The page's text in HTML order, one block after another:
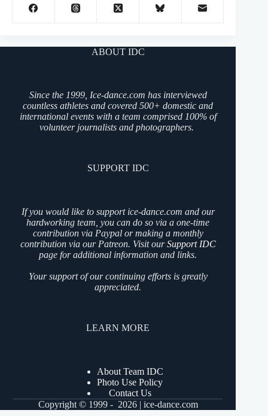
ABOUT IDC
Since the 1999, Ice-dance.com has interviewed
countless athletes and covered 500+ domestic and
international events with a team comprised 100% of
volunteer journalists and photographers.
SUPPORT IDC
If you would like to support ice-dance.com and our
hardworking team, you can do so via a one-time
contribution via Paypal or making a monthly
contribution via our Patreon. Visit ourSupport IDC
page for additional information and links.
Your support of our continuing efforts is greatly
appreciated.
LEARN MORE
About Team IDC
Photo Use Policy
Contact Us
Copyright © 1999 - 2026 | ice-dance.com